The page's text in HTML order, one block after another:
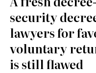
security
lawyers for
voluntary
is still flawed